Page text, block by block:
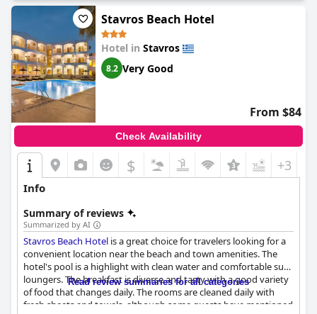
Stavros Beach Hotel
Hotel in Stavros
8.2 Very Good
From $84
Check Availability
$ +3
Info
Summary of reviews
Summarized by AI
Stavros Beach Hotel is a great choice for travelers looking for a
convenient location near the beach and town amenities. The
hotel's pool is a highlight with clean water and comfortable sun
loungers. The breakfast is diverse and tasty with a good variety
of food that changes daily. The rooms are cleaned daily with
fresh sheets and towels, although some guests have mentioned
Read review summaries for all categories